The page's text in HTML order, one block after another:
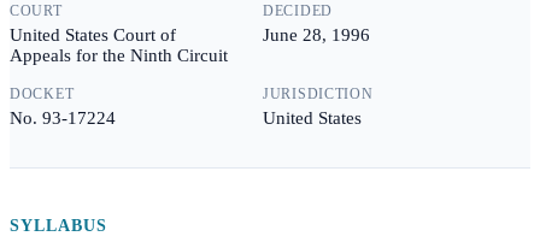
COURT
United States Court of
Appeals for the Ninth Circuit
DECIDED
June 28, 1996
DOCKET
No. 93-17224
JURISDICTION
United States
SYLLABUS